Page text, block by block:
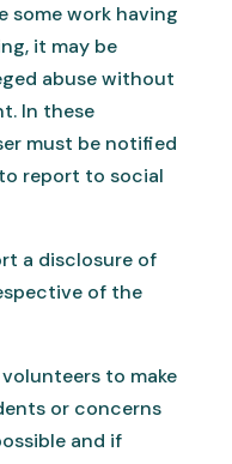
some work having
it may be
abuse without
In these
must be notified
report to social
a disclosure of
of the
to make
or concerns
and if